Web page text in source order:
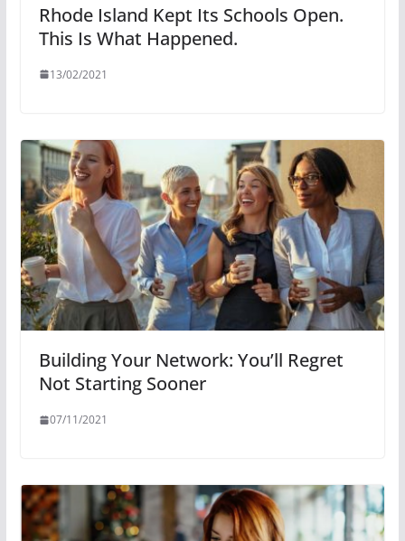
Rhode Island Kept Its Schools Open.
This Is What Happened.
13/02/2021
Building Your Network: You’ll Regret
Not Starting Sooner
07/11/2021